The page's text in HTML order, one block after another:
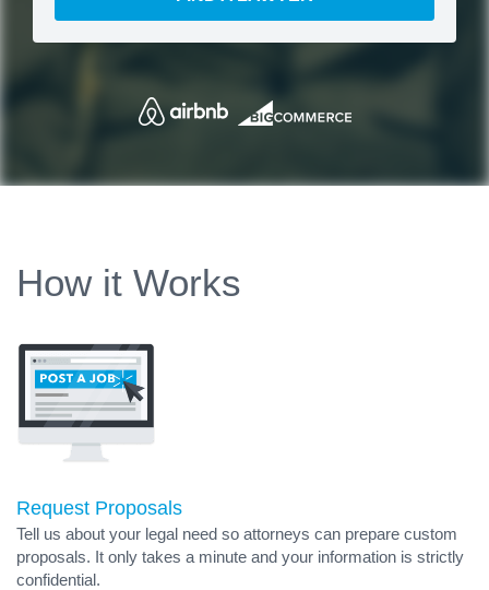
How it Works
Request Proposals
Tell us about your legal need so attorneys can prepare custom
proposals. It only takes a minute and your information is strictly
confidential.